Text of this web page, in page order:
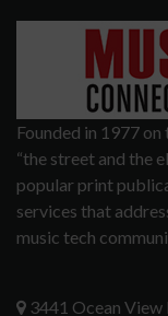
Founded in 1977
“the street and the
popular print
services that
music tech
3441 Ocean View